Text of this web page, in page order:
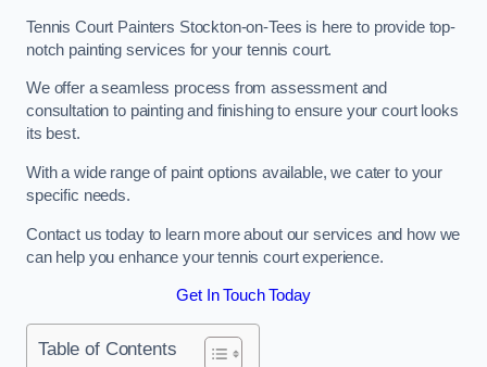
Tennis Court Painters Stockton-on-Tees is here to provide top-
notch painting services for your tennis court.
We offer a seamless process from assessment and
consultation to painting and finishing to ensure your court looks
its best.
With a wide range of paint options available, we cater to your
specific needs.
Contact us today to learn more about our services and how we
can help you enhance your tennis court experience.
Get In Touch Today
Table of Contents